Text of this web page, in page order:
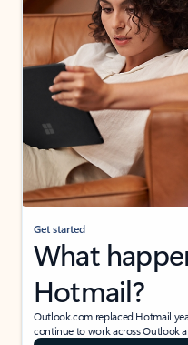
Get started
What
Hotmail?
Outlook.com replaced Hotmail
continue to work across Outlook